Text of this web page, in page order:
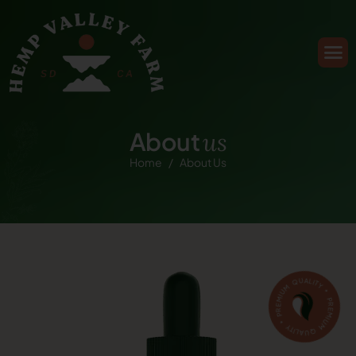
Aboutus
Home About Us
PREMIUM QUALITY * PREMIUM QUALITY *